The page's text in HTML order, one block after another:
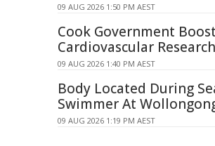
09 AUG 2026 1:50 PM AEST
Cook Government
Cardiovascular
09 AUG 2026 1:40 PM AEST
Body Located During
Swimmer At
09 AUG 2026 1:19 PM AEST